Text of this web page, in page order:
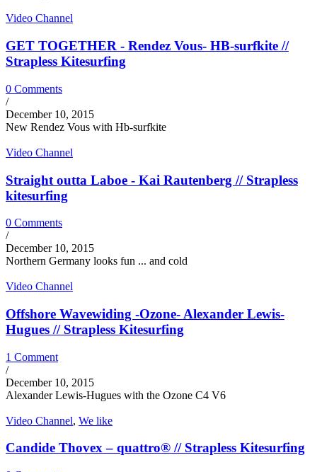
Video Channel
GET TOGETHER - Rendez Vous- HB-surfkite //
Strapless Kitesurfing
0 Comments
/
December 10, 2015
New Rendez Vous with Hb-surfkite
Video Channel
Straight outta Laboe - Kai Rautenberg // Strapless
kitesurfing
0 Comments
/
December 10, 2015
Northern Germany looks fun ... and cold
Video Channel
Offshore Wavewiding -Ozone- Alexander Lewis-
Hugues // Strapless Kitesurfing
1 Comment
/
December 10, 2015
Alexander Lewis-Hugues with the Ozone C4 V6
Video Channel, We like
Candide Thovex – quattro® // Strapless Kitesurfing